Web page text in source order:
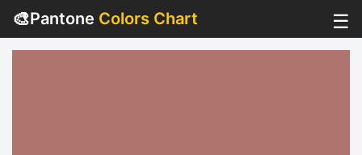
🎨Pantone Colors Chart ☰